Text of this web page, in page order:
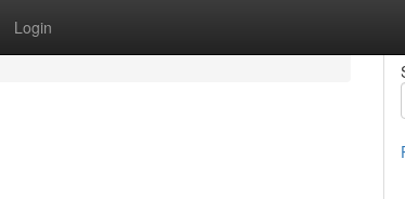
Login